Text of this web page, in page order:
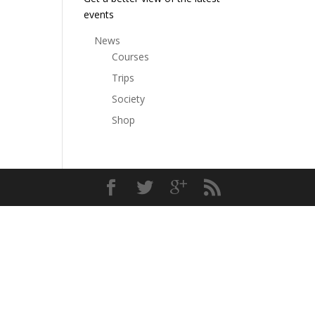
events
News
Courses
Trips
Society
Shop